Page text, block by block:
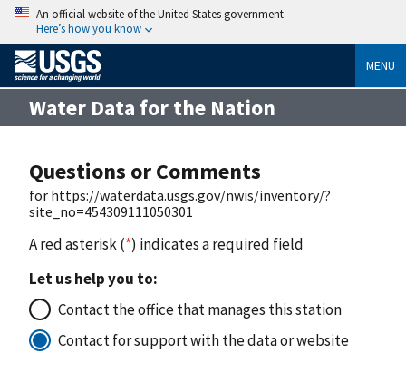
An official website of the United States government
Here’s how you know
MENU
Water Data for the Nation
Questions or Comments
for https://waterdata.usgs.gov/nwis/inventory/?
site_no=454309111050301
A red asterisk (*) indicates a required field
Let us help you to:
Contact the office that manages this station
Contact for support with the data or website